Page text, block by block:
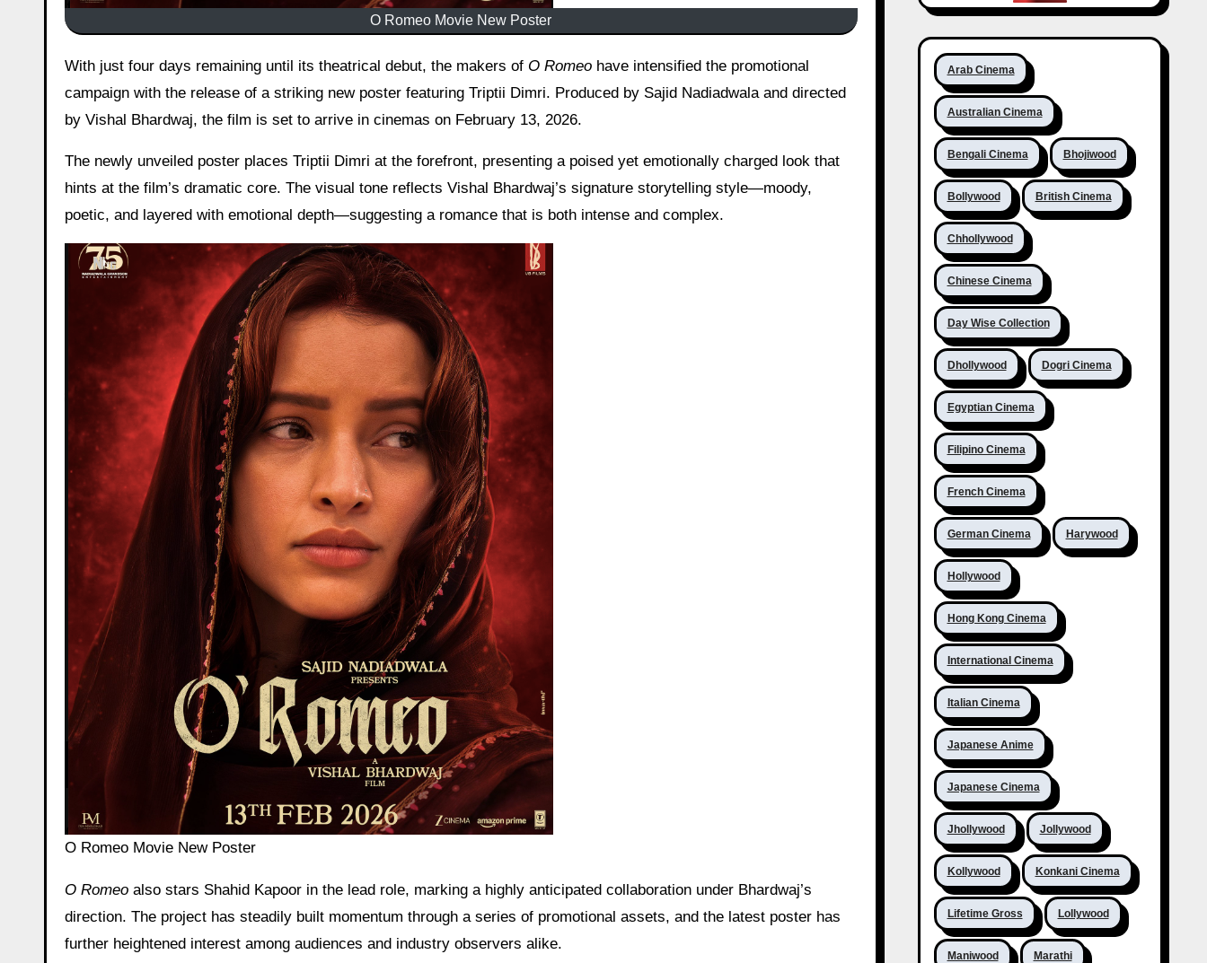
O Romeo Movie New Poster
With just four days remaining until its theatrical debut, the makers of O Romeo have intensified the promotional
campaign with the release of a striking new poster featuring Triptii Dimri. Produced by Sajid Nadiadwala and directed
by Vishal Bhardwaj, the film is set to arrive in cinemas on February 13, 2026.
The newly unveiled poster places Triptii Dimri at the forefront, presenting a poised yet emotionally charged look that
hints at the film’s dramatic core. The visual tone reflects Vishal Bhardwaj’s signature storytelling style—moody,
poetic, and layered with emotional depth—suggesting a romance that is both intense and complex.
O Romeo Movie New Poster
O Romeo also stars Shahid Kapoor in the lead role, marking a highly anticipated collaboration under Bhardwaj’s
direction. The project has steadily built momentum through a series of promotional assets, and the latest poster has
further heightened interest among audiences and industry observers alike.
Arab Cinema
Australian Cinema
Bengali Cinema Bhojiwood
Bollywood British Cinema
Chhollywood
Chinese Cinema
Day Wise Collection
Dhollywood Dogri Cinema
Egyptian Cinema
Filipino Cinema
French Cinema
German Cinema Harywood
Hollywood
Hong Kong Cinema
International Cinema
Italian Cinema
Japanese Anime
Japanese Cinema
Jhollywood Jollywood
Kollywood Konkani Cinema
Lifetime Gross Lollywood
Maniwood Marathi